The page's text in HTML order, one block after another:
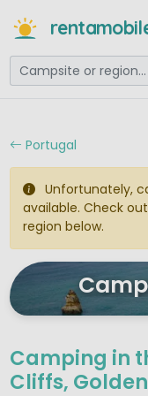
Portugal
Unfortunately,
available. Check
region below.
Camping in
Cliffs,